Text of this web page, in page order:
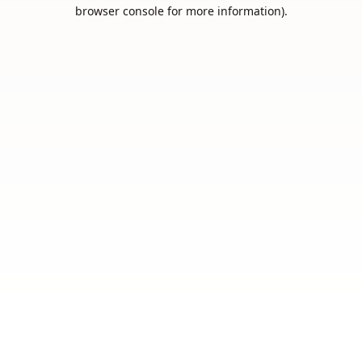
browser console for more information).